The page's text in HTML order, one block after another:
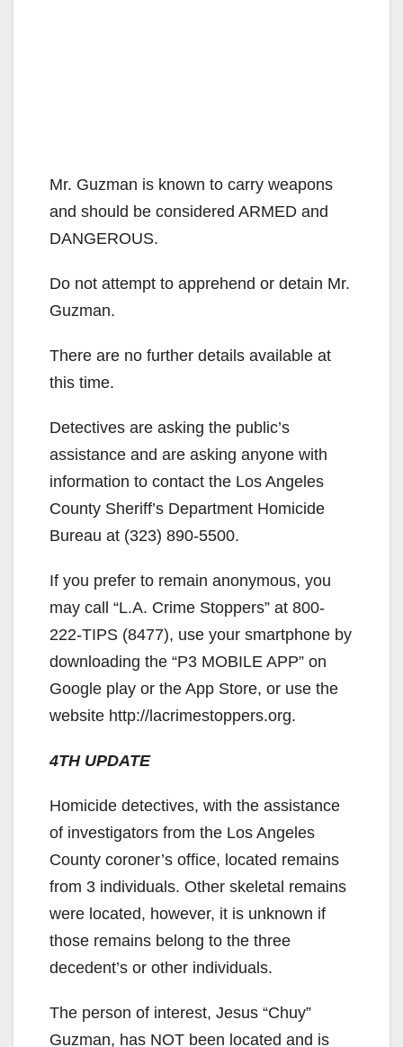
Mr. Guzman is known to carry weapons
and should be considered ARMED and
DANGEROUS.
Do not attempt to apprehend or detain Mr.
Guzman.
There are no further details available at
this time.
Detectives are asking the public’s
assistance and are asking anyone with
information to contact the Los Angeles
County Sheriff’s Department Homicide
Bureau at (323) 890-5500.
If you prefer to remain anonymous, you
may call “L.A. Crime Stoppers” at 800-
222-TIPS (8477), use your smartphone by
downloading the “P3 MOBILE APP” on
Google play or the App Store, or use the
website http://lacrimestoppers.org.
4TH UPDATE
Homicide detectives, with the assistance
of investigators from the Los Angeles
County coroner’s office, located remains
from 3 individuals. Other skeletal remains
were located, however, it is unknown if
those remains belong to the three
decedent’s or other individuals.
The person of interest, Jesus “Chuy”
Guzman, has NOT been located and is